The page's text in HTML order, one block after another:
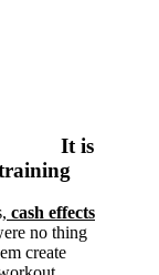
It is
cash effects
no thing
create